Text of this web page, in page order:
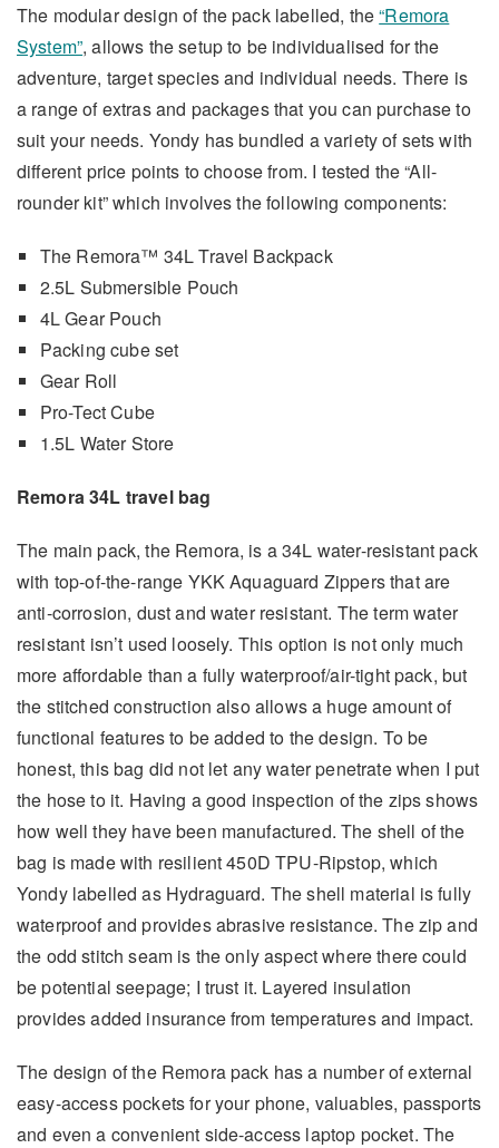
The modular design of the pack labelled, the“Remora
System”, allows the setup to be individualised for the
adventure, target species and individual needs. There is
a range of extras and packages that you can purchase to
suit your needs. Yondy has bundled a variety of sets with
different price points to choose from. I tested the “All-
rounder kit” which involves the following components:
The Remora™ 34L Travel Backpack
2.5L Submersible Pouch
4L Gear Pouch
Packing cube set
Gear Roll
Pro-Tect Cube
1.5L Water Store
Remora 34L travel bag
The main pack, the Remora, is a 34L water-resistant pack
with top-of-the-range YKK Aquaguard Zippers that are
anti-corrosion, dust and water resistant. The term water
resistant isn’t used loosely. This option is not only much
more affordable than a fully waterproof/air-tight pack, but
the stitched construction also allows a huge amount of
functional features to be added to the design. To be
honest, this bag did not let any water penetrate when I put
the hose to it. Having a good inspection of the zips shows
how well they have been manufactured. The shell of the
bag is made with resilient 450D TPU-Ripstop, which
Yondy labelled as Hydraguard. The shell material is fully
waterproof and provides abrasive resistance. The zip and
the odd stitch seam is the only aspect where there could
be potential seepage; I trust it. Layered insulation
provides added insurance from temperatures and impact.
The design of the Remora pack has a number of external
easy-access pockets for your phone, valuables, passports
and even a convenient side-access laptop pocket. The